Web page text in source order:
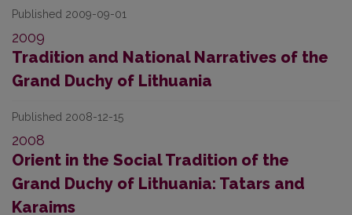
Published 2009-09-01
2009
Tradition and National Narratives of the
Grand Duchy of Lithuania
Published 2008-12-15
2008
Orient in the Social Tradition of the
Grand Duchy of Lithuania: Tatars and
Karaims